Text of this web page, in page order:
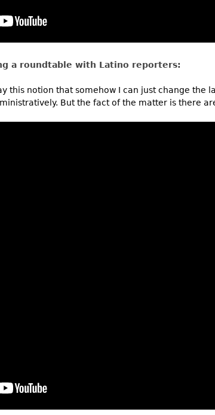
a roundtable with Latino reporters:
this notion that somehow I can just change the
But the fact of the matter is there